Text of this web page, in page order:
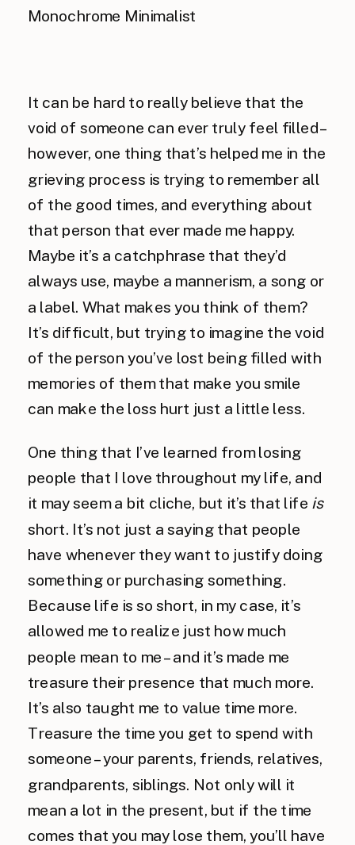
It can be hard to really believe that the
void of someone can ever truly feel filled –
however, one thing that’s helped me in the
grieving process is trying to remember all
of the good times, and everything about
that person that ever made me happy.
Maybe it’s a catchphrase that they’d
always use, maybe a mannerism, a song or
a label. What makes you think of them?
It’s difficult, but trying to imagine the void
of the person you’ve lost being filled with
memories of them that make you smile
can make the loss hurt just a little less.
One thing that I’ve learned from losing
people that I love throughout my life, and
it may seem a bit cliche, but it’s that life is
short. It’s not just a saying that people
have whenever they want to justify doing
something or purchasing something.
Because life is so short, in my case, it’s
allowed me to realize just how much
people mean to me – and it’s made me
treasure their presence that much more.
It’s also taught me to value time more.
Treasure the time you get to spend with
someone – your parents, friends, relatives,
grandparents, siblings. Not only will it
mean a lot in the present, but if the time
comes that you may lose them, you’ll have